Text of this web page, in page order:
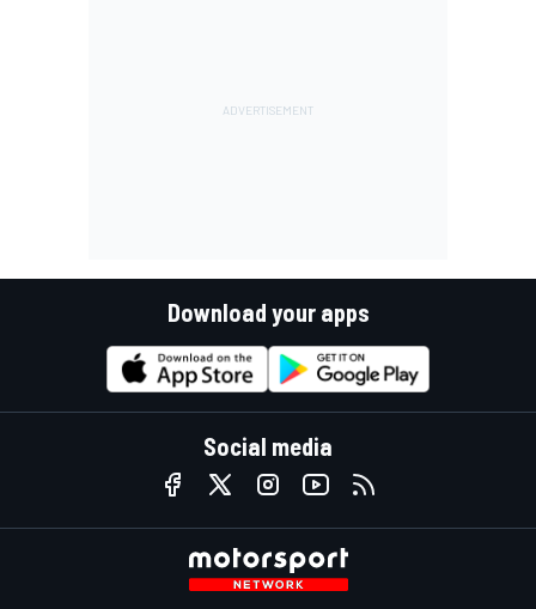
Download your apps
Social media